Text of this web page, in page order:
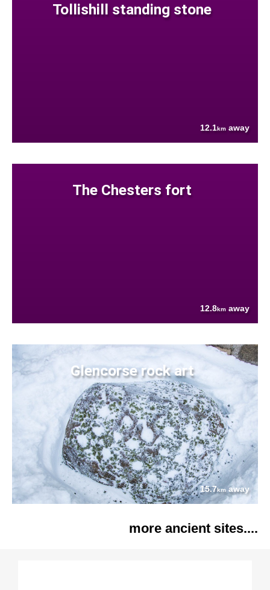
Tollishill standing stone
12.1km away
The Chesters fort
12.8km away
Glencorse rock art
15.7km away
more ancient sites....